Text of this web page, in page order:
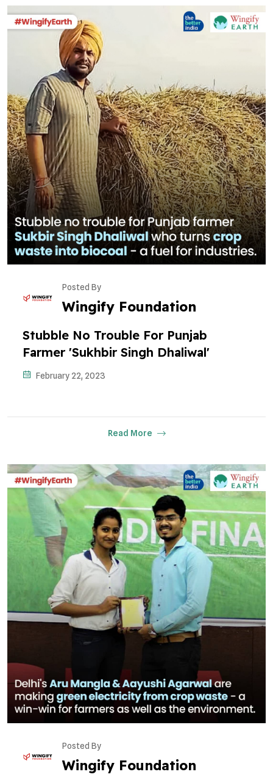
Posted By
Wingify Foundation
Stubble No Trouble For Punjab
Farmer 'Sukhbir Singh Dhaliwal'
February 22, 2023
Read More
Posted By
Wingify Foundation